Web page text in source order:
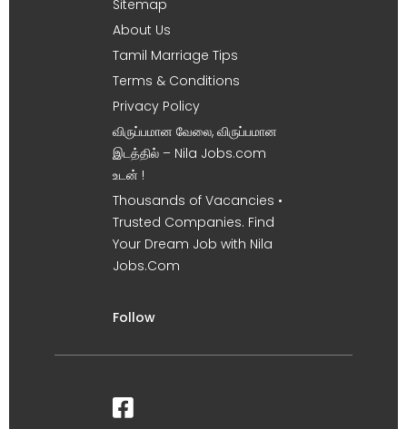
Sitemap
About Us
Tamil Marriage Tips
Terms & Conditions
Privacy Policy
விருப்பமான வேலை, விருப்பமான
இடத்தில் – Nila Jobs.com
உடன் !
Thousands of Vacancies •
Trusted Companies. Find
Your Dream Job with Nila
Jobs.Com
Follow